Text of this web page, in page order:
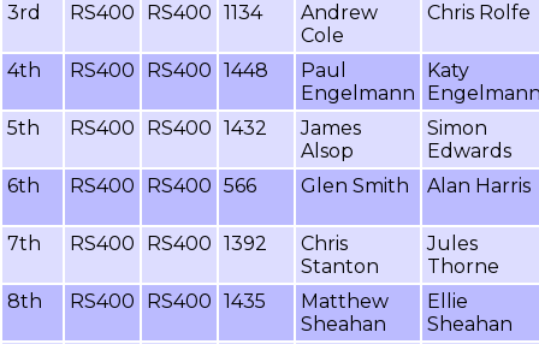
3rd RS400 RS400 1134
Andrew
Cole
Chris Rolfe
4th RS400 RS400 1448
Paul
Engelmann
Katy
5th
RS400 RS400 1432
James
Alsop
Simon
Edwards
6th
RS400 RS400 566 Glen Smith Alan Harris
7th RS400 RS400 1392
Chris
Stanton
Jules
Thorne
8th
RS400 RS400 1435
Matthew
Sheahan
Ellie
Sheahan